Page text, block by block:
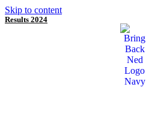
Skip to content
Results 2024